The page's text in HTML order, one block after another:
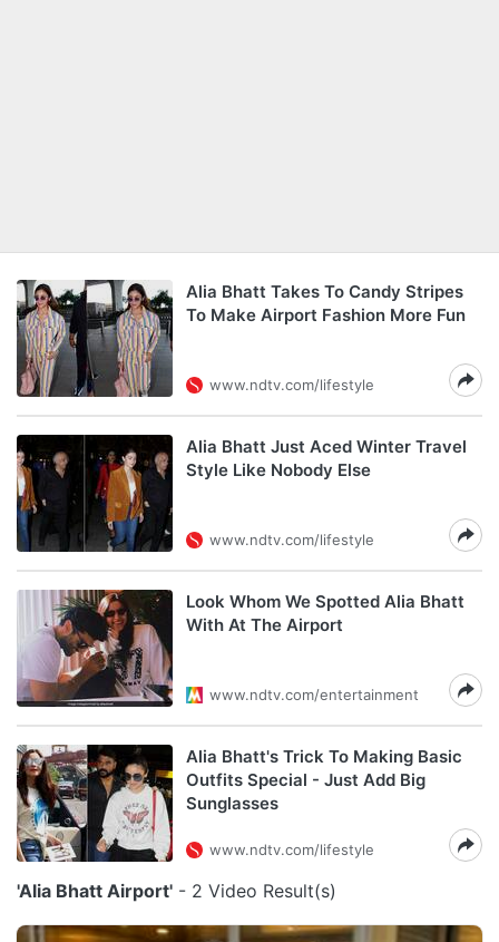
Alia Bhatt Takes To Candy Stripes
To Make Airport Fashion More Fun
www.ndtv.com/lifestyle
Alia Bhatt Just Aced Winter Travel
Style Like Nobody Else
www.ndtv.com/lifestyle
Look Whom We Spotted Alia Bhatt
With At The Airport
www.ndtv.com/entertainment
Alia Bhatt's Trick To Making Basic
Outfits Special - Just Add Big
Sunglasses
www.ndtv.com/lifestyle
'Alia Bhatt Airport' - 2 Video Result(s)